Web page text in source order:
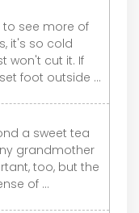
to see more of
it's so cold
won't cut it. If
foot outside ...
a sweet tea
grandmother
too, but the
of ...